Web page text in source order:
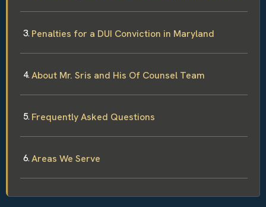
Penalties for a DUI Conviction in Maryland
About Mr. Sris and His Of Counsel Team
Frequently Asked Questions
Areas We Serve